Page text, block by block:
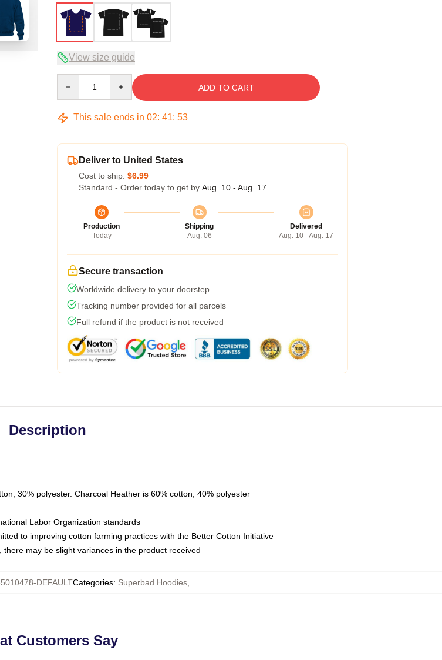
View size guide
ADD TO CART
This sale ends in 02: 41: 52
Deliver to United States
Cost to ship: $6.99
Standard - Order today to get by Aug. 10 - Aug. 17
Production
Today
Shipping
Aug. 06
Delivered
Aug. 10 - Aug. 17
Secure transaction
Worldwide delivery to your doorstep
Tracking number provided for all parcels
Full refund if the product is not received
Description
30% polyester. Charcoal Heather is 60% cotton, 40% polyester
Labor Organization standards
to improving cotton farming practices with the Better Cotton Initiative
may be slight variances in the product received
DEFAULTCategories: Superbad Hoodies
Customers Say